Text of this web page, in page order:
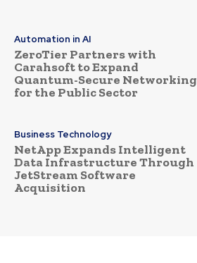
Automation in AI
ZeroTier Partners with
Carahsoft to Expand
Quantum-Secure Networking
for the Public Sector
Business Technology
NetApp Expands Intelligent
Data Infrastructure Through
JetStream Software
Acquisition